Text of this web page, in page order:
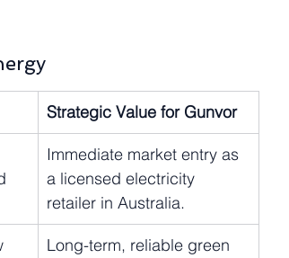
Strategic Value for Gunvor
Immediate market entry as
a licensed electricity
retailer in Australia.
Long-term, reliable green